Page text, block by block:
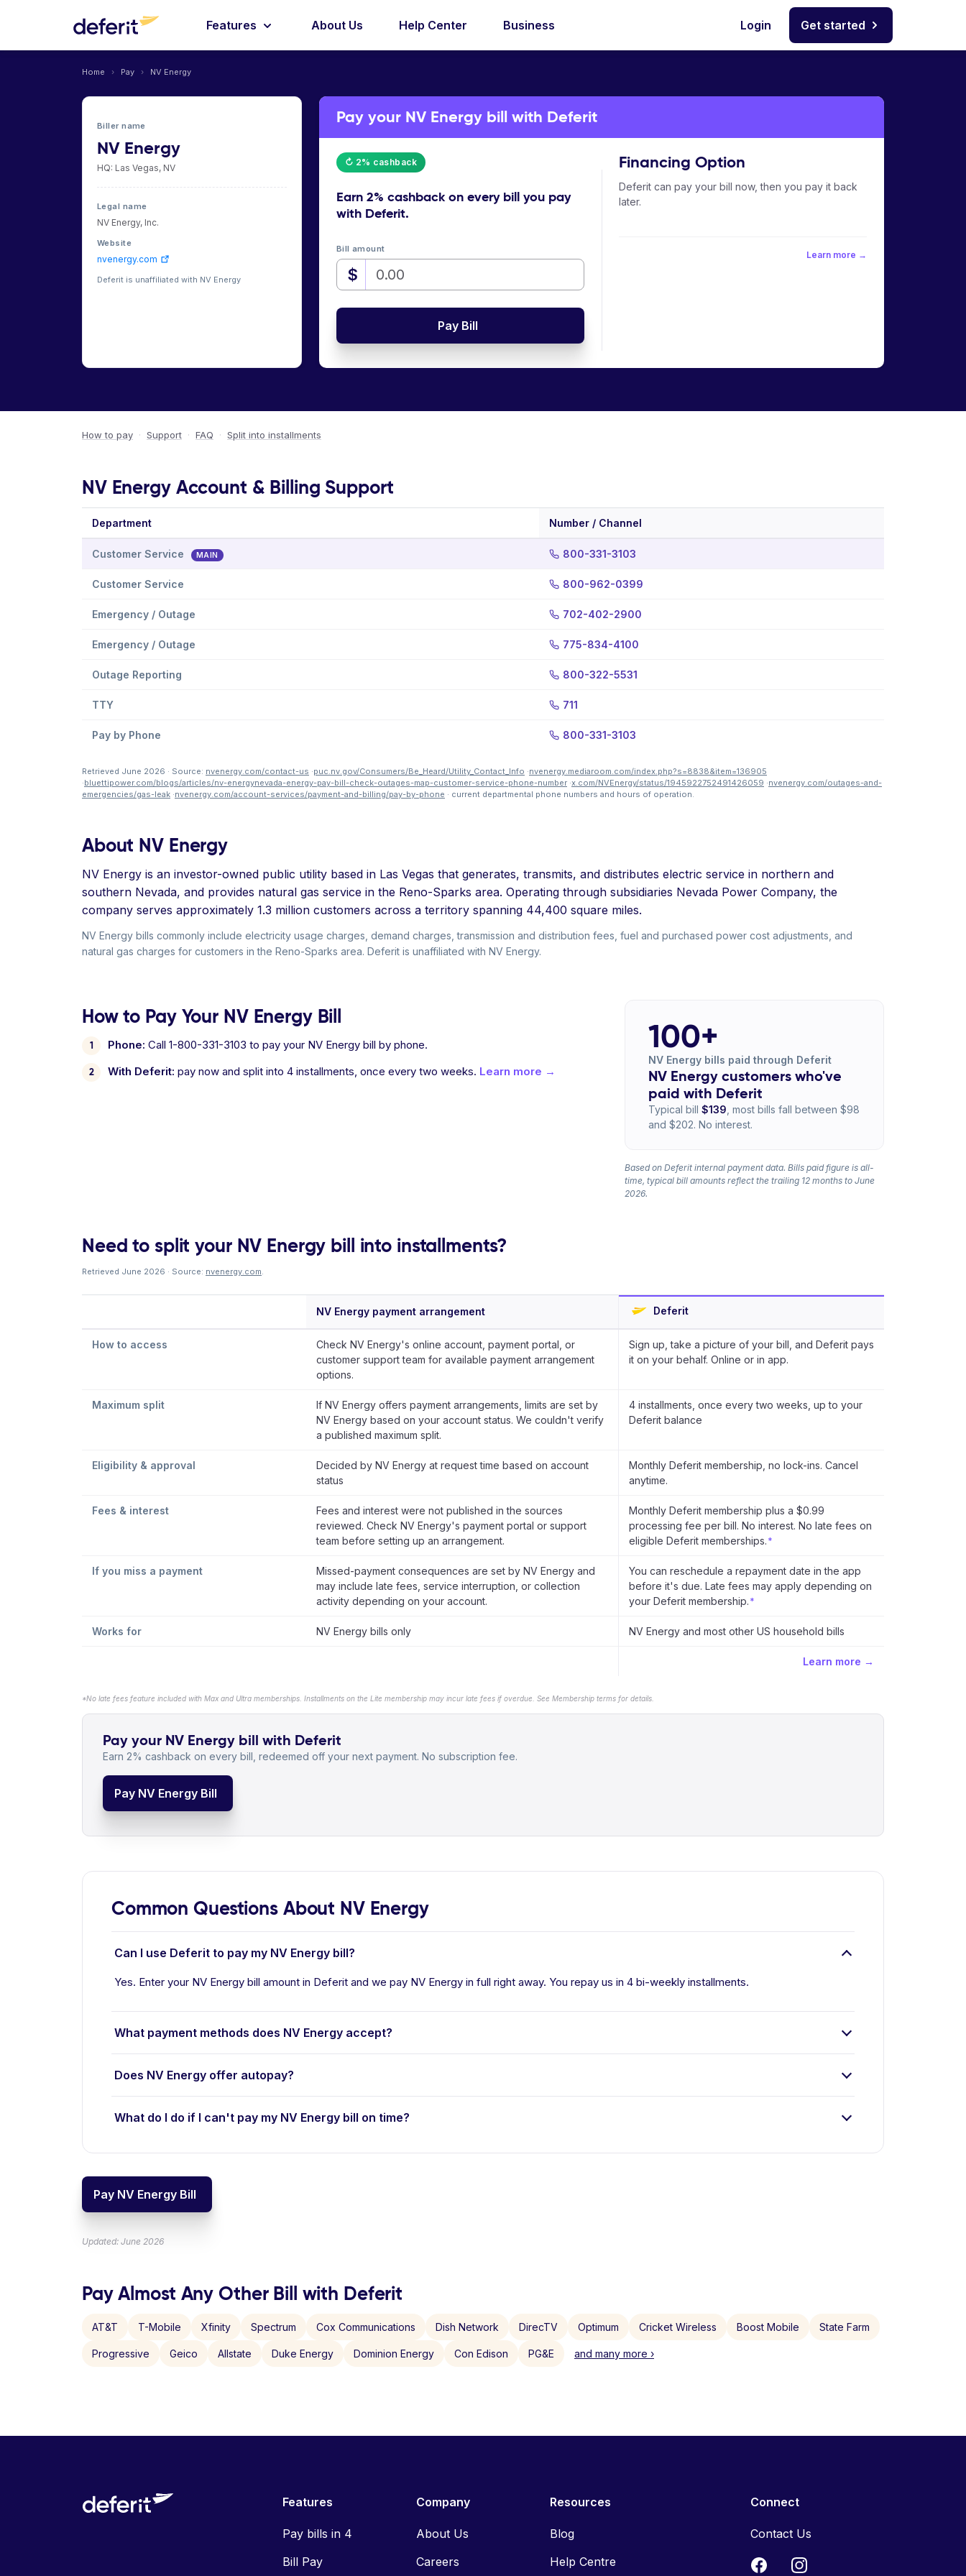
Features About Us Help Center Business Login Get started
Home › Pay › NV Energy
Biller name
NV Energy
HQ: Las Vegas, NV
Legal name
NV Energy, Inc.
Website
nvenergy.com
Deferit is unaffiliated with NV Energy
Pay your NV Energy bill with Deferit
↻ 2% cashback
Earn 2% cashbackon every bill you pay
with Deferit.
Bill amount
$
Pay Bill
Financing Option
Deferit can pay your bill now, then you pay it back
later.
Learn more →
How to pay · Support · FAQ · Split into installments
NV Energy Account & Billing Support
Department Number / Channel
Customer Service MAIN 800-331-3103
Customer Service 800-962-0399
Emergency / Outage 702-402-2900
Emergency / Outage 775-834-4100
Outage Reporting 800-322-5531
TTY 711
Pay by Phone 800-331-3103
Retrieved June 2026 · Source: nvenergy.com/contact-us ·puc.nv.gov/Consumers/Be_Heard/Utility_Contact_Info ·nvenergy.mediaroom.com/index.php?s=8838&item=136905
·bluettipower.com/blogs/articles/nv-energynevada-energy-pay-bill-check-outages-map-customer-service-phone-number ·x.com/NVEnergy/status/1945922752491426059 ·nvenergy.com/outages-and-
emergencies/gas-leak ·nvenergy.com/account-services/payment-and-billing/pay-by-phone · current departmental phone numbers and hours of operation.
About NV Energy
NV Energy is an investor-owned public utility based in Las Vegas that generates, transmits, and distributes electric service in northern and
southern Nevada, and provides natural gas service in the Reno-Sparks area. Operating through subsidiaries Nevada Power Company, the
company serves approximately 1.3 million customers across a territory spanning 44,400 square miles.
NV Energy bills commonly include electricity usage charges, demand charges, transmission and distribution fees, fuel and purchased power cost adjustments, and
natural gas charges for customers in the Reno-Sparks area. Deferit is unaffiliated with NV Energy.
How to Pay Your NV Energy Bill
Phone: Call 1-800-331-3103 to pay your NV Energy bill by phone.
With Deferit: pay now and split into 4 installments, once every two weeks. Learn more →
100+
NV Energy bills paid through Deferit
NV Energy customers who've
paid with Deferit
Typical bill $139 , most bills fall between $98
and $202. No interest.
Based on Deferit internal payment data. Bills paid figure is all-
time, typical bill amounts reflect the trailing 12 months to June
2026.
Need to split your NV Energy bill into installments?
Retrieved June 2026 · Source: nvenergy.com.
NV Energy payment arrangement Deferit
How to access
Check NV Energy's online account, payment portal, or
customer support team for available payment arrangement
options.
Sign up, take a picture of your bill, and Deferit pays
it on your behalf. Online or in app.
Maximum split
If NV Energy offers payment arrangements, limits are set by
NV Energy based on your account status. We couldn't verify
a published maximum split.
4 installments, once every two weeks, up to your
Deferit balance
Eligibility & approval
Decided by NV Energy at request time based on account
status
Monthly Deferit membership, no lock-ins. Cancel
anytime.
Fees & interest
Fees and interest were not published in the sources
reviewed. Check NV Energy's payment portal or support
team before setting up an arrangement.
Monthly Deferit membership plus a $0.99
processing fee per bill. No interest. No late fees on
eligible Deferit memberships. *
If you miss a payment
Missed-payment consequences are set by NV Energy and
may include late fees, service interruption, or collection
activity depending on your account.
You can reschedule a repayment date in the app
before it's due. Late fees may apply depending on
your Deferit membership. *
Works for NV Energy bills only NV Energy and most other US household bills
Learn more →
*No late fees feature included with Max and Ultra memberships. Installments on the Lite membership may incur late fees if overdue. See Membership terms for details.
Pay your NV Energy bill with Deferit
Earn 2% cashback on every bill, redeemed off your next payment. No subscription fee.
Pay NV Energy Bill
Common Questions About NV Energy
Can I use Deferit to pay my NV Energy bill?
Yes. Enter your NV Energy bill amount in Deferit and we pay NV Energy in full right away. You repay us in 4 bi-weekly installments.
What payment methods does NV Energy accept?
Does NV Energy offer autopay?
What do I do if I can't pay my NV Energy bill on time?
Pay NV Energy Bill
Updated: June 2026
Pay Almost Any Other Bill with Deferit
AT&T T-Mobile Xfinity Spectrum Cox Communications Dish Network DirecTV Optimum Cricket Wireless Boost Mobile State Farm
Progressive Geico Allstate Duke Energy Dominion Energy Con Edison PG&E and many more ›
Features
Pay bills in 4
Bill Pay
Company
About Us
Careers
Resources
Blog
Help Centre
Connect
Contact Us